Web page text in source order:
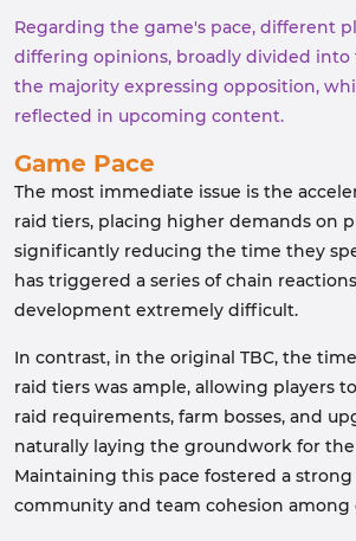
Regarding the game's pace, different
differing opinions, broadly divided into
the majority expressing opposition,
reflected in upcoming content.
Game Pace
The most immediate issue is the
raid tiers, placing higher demands on
significantly reducing the time they
has triggered a series of chain
development extremely difficult.
In contrast, in the original TBC, the
raid tiers was ample, allowing players
raid requirements, farm bosses, and
naturally laying the groundwork for
Maintaining this pace fostered a strong
community and team cohesion among